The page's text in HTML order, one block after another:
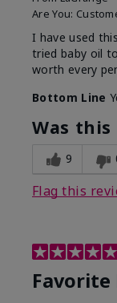
Are You:
I have used
tried baby oil
worth every
Bottom Line
Was
9
Flag this
Favorite